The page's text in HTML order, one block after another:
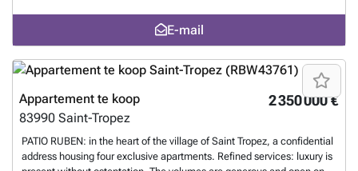
E-mail
2 350 000 €
Appartement te koop
83990 Saint-Tropez
PATIO RUBEN: in the heart of the village of Saint Tropez, a confidential
address housing four exclusive apartments. Refined services: luxury is